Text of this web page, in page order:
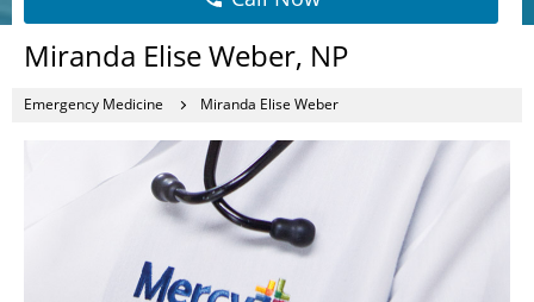
Miranda Elise Weber, NP
Emergency Medicine Miranda Elise Weber